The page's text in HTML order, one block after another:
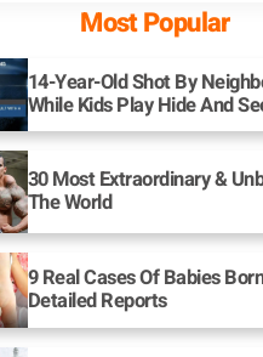
Most Popular
14-Year-Old Shot By
While Kids Play Hide And
30 Most Extraordinary &
The World
9 Real Cases Of Babies
Detailed Reports